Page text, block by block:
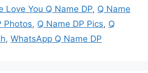
Love You Q Name DP, Q Name
Photos, Q Name DP Pics, Q
, WhatsApp Q Name DP